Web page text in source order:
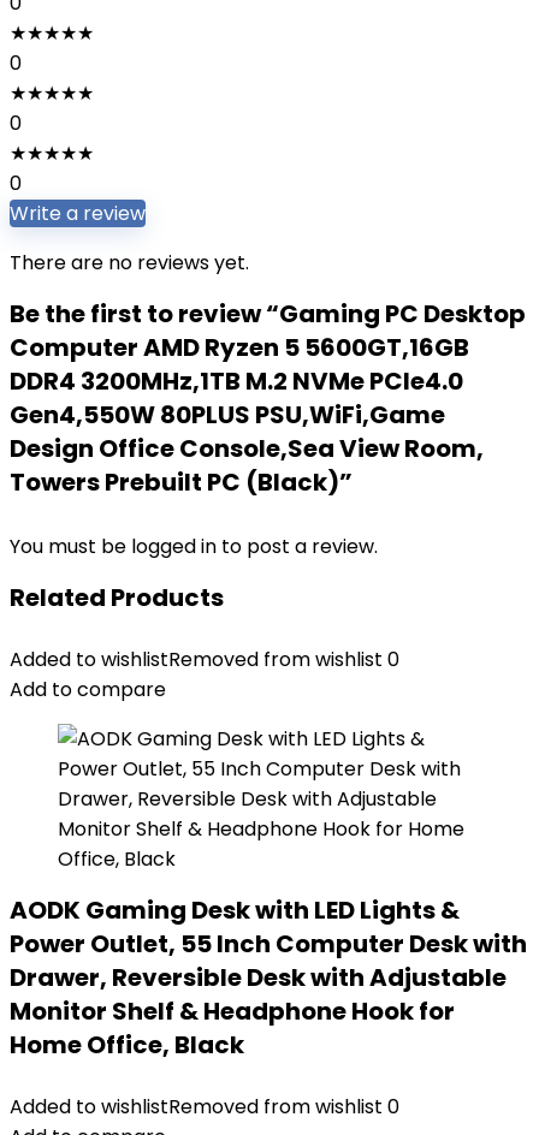
★★★★★
0
★★★★★
0
★★★★★
0
Write a review
There are no reviews yet.
Be the first to review “Gaming PC Desktop
Computer AMD Ryzen 5 5600GT,16GB
DDR4 3200MHz,1TB M.2 NVMe PCle4.0
Gen4,550W 80PLUS PSU,WiFi,Game
Design Office Console,Sea View Room,
Towers Prebuilt PC (Black)”
You must be logged in to post a review.
Related Products
Added to wishlistRemoved from wishlist 0
Add to compare
AODK Gaming Desk with LED Lights &
Power Outlet, 55 Inch Computer Desk with
Drawer, Reversible Desk with Adjustable
Monitor Shelf & Headphone Hook for
Home Office, Black
Added to wishlistRemoved from wishlist 0